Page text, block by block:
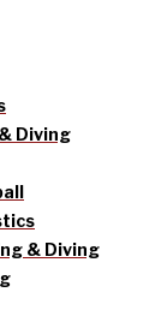
Diving
& Diving